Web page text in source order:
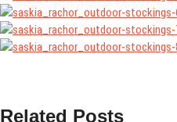
Related Posts